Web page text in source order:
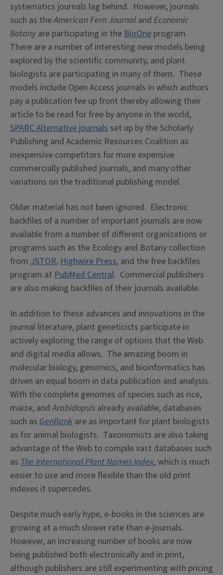
systematics journals lag behind. However, journals
such as theAmerican Fern Journaland Economic
Botanyare participating in theBioOne program.
There are a number of interesting new models being
explored by the scientific community, and plant
biologists are participating in many of them. These
models include Open Access journals in which authors
pay a publication fee up front thereby allowing their
article to be read for free by anyone in the world,
SPARC Alternative journals set up by the Scholarly
Publishing and Academic Resources Coalition as
inexpensive competitors for more expensive
commercially published journals, and many other
variations on the traditional publishing model.
Older material has not been ignored. Electronic
backfiles of a number of important journals are now
available from a number of different organizations or
programs such as the Ecology and Botany collection
from JSTOR,Highwire Press, and the free backfiles
program at PubMed Central. Commercial publishers
are also making backfiles of their journals available.
In addition to these advances and innovations in the
journal literature, plant geneticists participate in
actively exploring the range of options that the Web
and digital media allows. The amazing boom in
molecular biology, genomics, and bioinformatics has
driven an equal boom in data publication and analysis.
With the complete genomes of species such as rice,
maize, andArabidopsis already available, databases
such as GenBank are as important for plant biologists
as for animal biologists. Taxonomists are also taking
advantage of the Web to compile vast databases such
as The International Plant Names Index, which is much
easier to use and more flexible than the old print
indexes it supercedes.
Despite much early hype, e-books in the sciences are
growing at a much slower rate than e-journals.
However, an increasing number of books are now
being published both electronically and in print,
although publishers are still experimenting with pricing